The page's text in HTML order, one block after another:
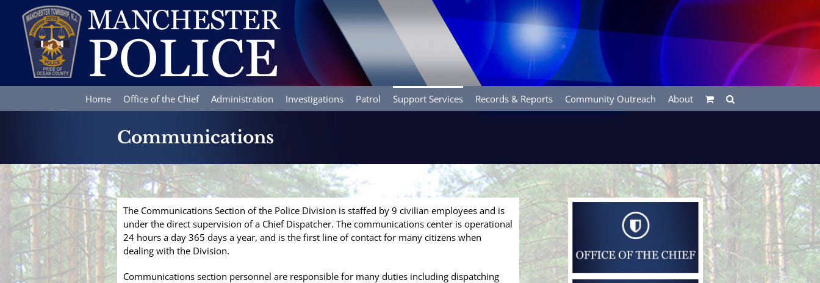
content
Home Office of the Chief Administration Investigations Patrol Support Services Records & Reports Community Outreach About
Communications
The Communications Section of the Police Division is staffed by 9 civilian employees and is
under the direct supervision of a Chief Dispatcher. The communications center is operational
24 hours a day 365 days a year, and is the first line of contact for many citizens when
dealing with the Division.
Communications section personnel are responsible for many duties including dispatching